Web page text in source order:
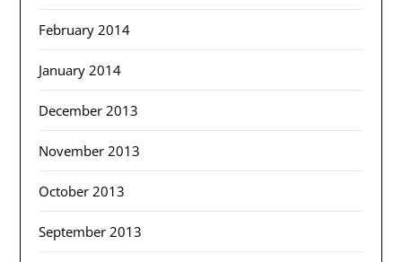
February 2014
January 2014
December 2013
November 2013
October 2013
September 2013